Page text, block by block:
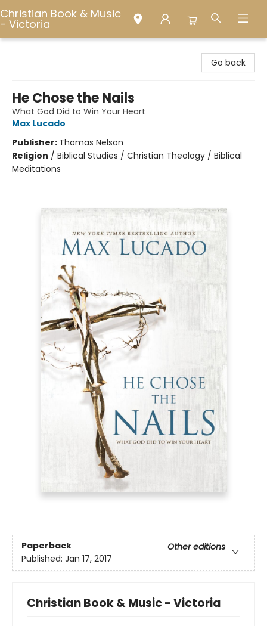
Christian Book & Music
- Victoria
Go back
He Chose the Nails
What God Did to Win Your Heart
Max Lucado
Publisher: Thomas Nelson
Religion / Biblical Studies / Christian Theology / Biblical
Meditations
Paperback
Other editions
Published: Jan 17, 2017
Christian Book & Music - Victoria